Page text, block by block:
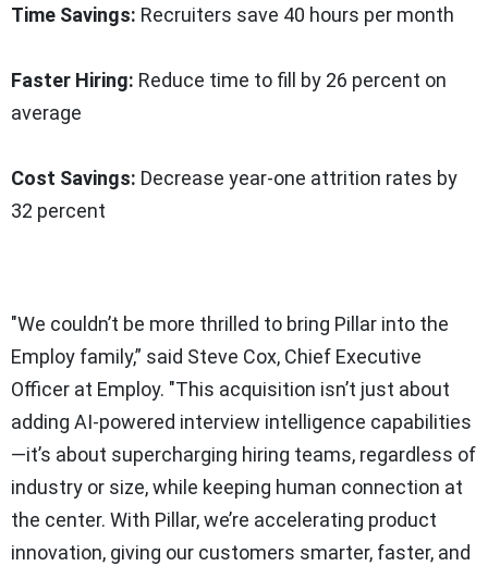
Time Savings: Recruiters save 40 hours per month
Faster Hiring: Reduce time to fill by 26 percent on
average
Cost Savings: Decrease year-one attrition rates by
32 percent
"We couldn’t be more thrilled to bring Pillar into the
Employ family,” said Steve Cox, Chief Executive
Officer at Employ. "This acquisition isn’t just about
adding AI-powered interview intelligence capabilities
—it’s about supercharging hiring teams, regardless of
industry or size, while keeping human connection at
the center. With Pillar, we’re accelerating product
innovation, giving our customers smarter, faster, and